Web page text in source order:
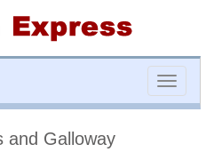
Toggle
and Galloway